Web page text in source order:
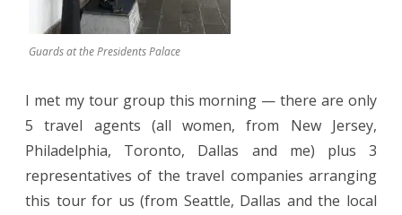
Guards at the Presidents Palace
I met my tour group this morning — there are only
5 travel agents (all women, from New Jersey,
Philadelphia, Toronto, Dallas and me) plus 3
representatives of the travel companies arranging
this tour for us (from Seattle, Dallas and the local